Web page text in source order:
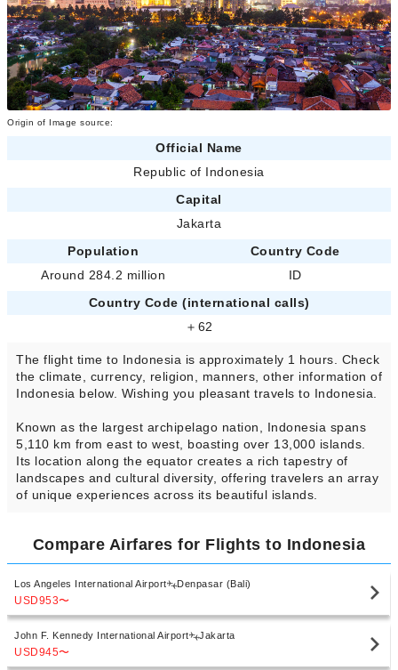
Origin of Image source:
Official Name
Republic of Indonesia
Capital
Jakarta
Population
Country Code
Around 284.2 million
ID
Country Code (international calls)
＋62
The flight time to Indonesia is approximately 1 hours. Check
the climate, currency, religion, manners, other information of
Indonesia below. Wishing you pleasant travels to Indonesia.
Known as the largest archipelago nation, Indonesia spans
5,110 km from east to west, boasting over 13,000 islands.
Its location along the equator creates a rich tapestry of
landscapes and cultural diversity, offering travelers an array
of unique experiences across its beautiful islands.
Compare Airfares for Flights to Indonesia
Los Angeles International Airport Denpasar (Bali)
USD953〜
John F. Kennedy International Airport Jakarta
USD945〜